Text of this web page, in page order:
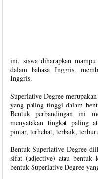
ini, siswa diharapkan
dalam bahasa Inggris,
Inggris.
Superlative Degree
yang paling tinggi dalam
Bentuk perbandingan ini
menyatakan tingkat paling
pintar, terhebat, terbaik,
Bentuk Superlative Degree
sifat (adjective) atau bentuk
bentuk Superlative Degree